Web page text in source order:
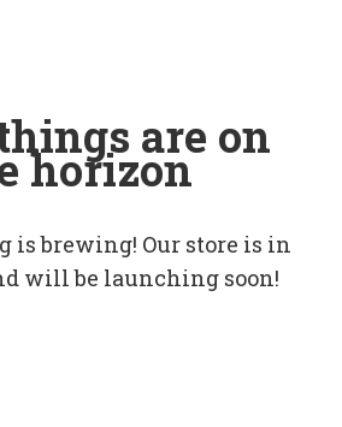
are on
horizon
is brewing! Our store is in
will be launching soon!